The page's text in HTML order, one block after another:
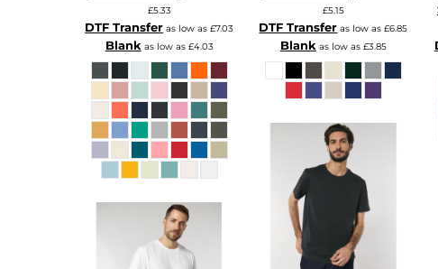
£5.33
DTF Transfer as low as£7.03
Blank as low as £4.03
£5.15
DTF Transfer as low as£6.85
Blank as low as £3.85
MRU - Mauritania Ouguiyas
VES - Venezuela Bol?vares
SLE - Sierra Leone Leones